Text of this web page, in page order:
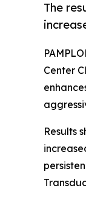
The
Center
Results